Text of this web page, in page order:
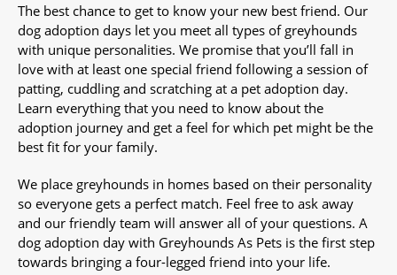
The best chance to get to know your new best friend. Our
dog adoption days let you meet all types of greyhounds
with unique personalities. We promise that you’ll fall in
love with at least one special friend following a session of
patting, cuddling and scratching at a pet adoption day.
Learn everything that you need to know about the
adoption journey and get a feel for which pet might be the
best fit for your family.
We place greyhounds in homes based on their personality
so everyone gets a perfect match. Feel free to ask away
and our friendly team will answer all of your questions. A
dog adoption day with Greyhounds As Pets is the first step
towards bringing a four-legged friend into your life.